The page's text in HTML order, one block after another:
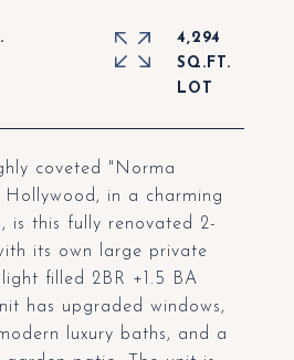
coveted "Norma
Hollywood, in a charming
is this fully renovated 2-
its own large private
filled 2BR +1.5 BA
has upgraded windows,
luxury baths, and a
4,294
SQ.FT.